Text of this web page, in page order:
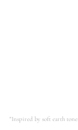
"Inspired by soft earth